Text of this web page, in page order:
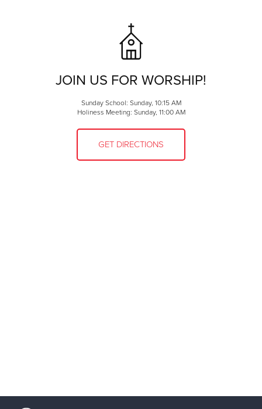
JOIN US FOR WORSHIP!
Sunday School: Sunday, 10:15 AM
Holiness Meeting: Sunday, 11:00 AM
GET DIRECTIONS